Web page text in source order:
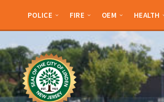
sidebar
sidebar
POLICE FIRE OEM HEALTH